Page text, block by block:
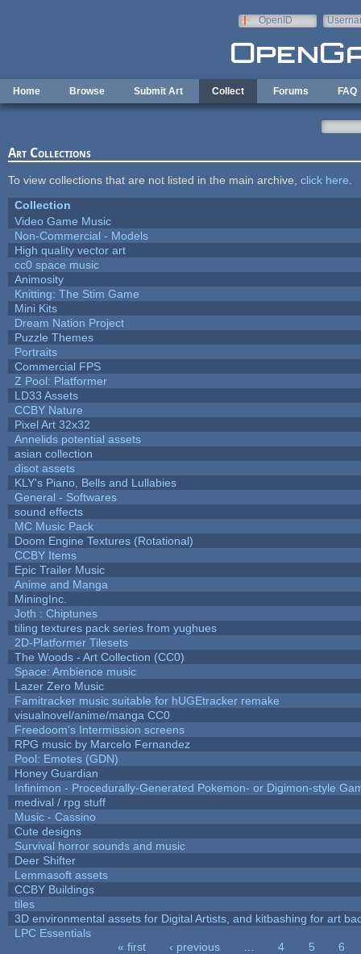
OpenID
Home Browse Submit Art Collect Forums FAQ
Art Collections
To view collections that are not listed in the main archive, click here
Collection
Video Game Music
Non-Commercial - Models
High quality vector art
cc0 space music
Animosity
Knitting: The Stim Game
Mini Kits
Dream Nation Project
Puzzle Themes
Portraits
Commercial FPS
Z Pool: Platformer
LD33 Assets
CCBY Nature
Pixel Art 32x32
Annelids potential assets
asian collection
disot assets
KLY's Piano, Bells and Lullabies
General - Softwares
sound effects
MC Music Pack
Doom Engine Textures (Rotational)
CCBY Items
Epic Trailer Music
Anime and Manga
MiningInc.
Joth : Chiptunes
tiling textures pack series from yughues
2D-Platformer Tilesets
The Woods - Art Collection (CC0)
Space: Ambience music
Lazer Zero Music
Famitracker music suitable for hUGEtracker remake
visualnovel/anime/manga CC0
Freedoom's Intermission screens
RPG music by Marcelo Fernandez
Pool: Emotes (GDN)
Honey Guardian
Infinimon - Procedurally-Generated Pokemon- or Digimon-style
medival / rpg stuff
Music - Cassino
Cute designs
Survival horror sounds and music
Deer Shifter
Lemmasoft assets
CCBY Buildings
tiles
3D environmental assets for Digital Artists, and kitbashing for art
LPC Essentials
« first ‹ previous 4 5
6